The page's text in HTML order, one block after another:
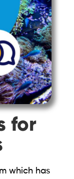
for
which has